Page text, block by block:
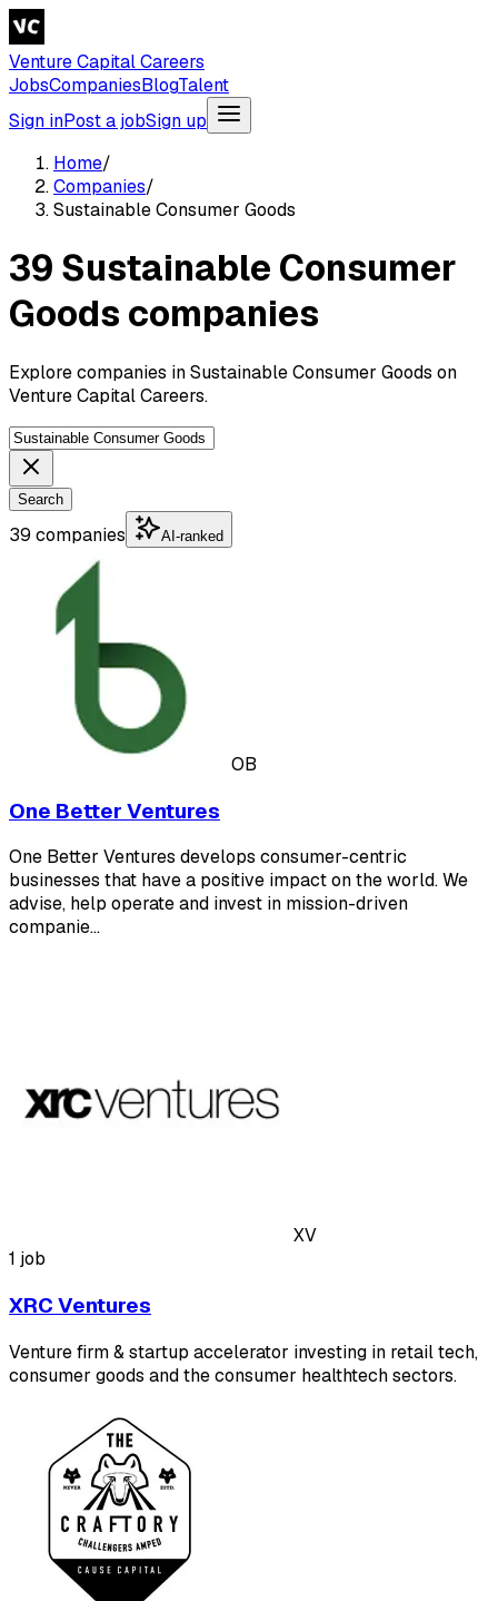
Venture Capital Careers
JobsCompaniesBlogTalent
Sign inPost a jobSign up
Home/
Companies/
Sustainable Consumer Goods
39 Sustainable Consumer
Goods companies
Explore companies in Sustainable Consumer Goods on
Venture Capital Careers.
Search
39 companies AI-ranked
OB
One Better Ventures
One Better Ventures develops consumer-centric
businesses that have a positive impact on the world. We
advise, help operate and invest in mission-driven
companie…
XV
1 job
XRC Ventures
Venture firm & startup accelerator investing in retail tech,
consumer goods and the consumer healthtech sectors.